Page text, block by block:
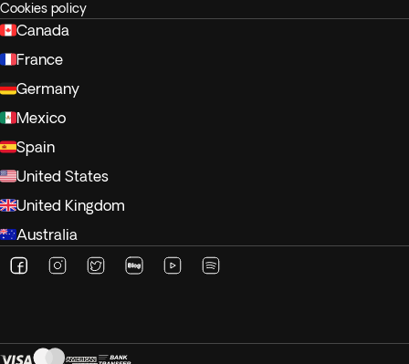
Cookies policy
Canada
France
Germany
Mexico
Spain
United States
United Kingdom
Australia